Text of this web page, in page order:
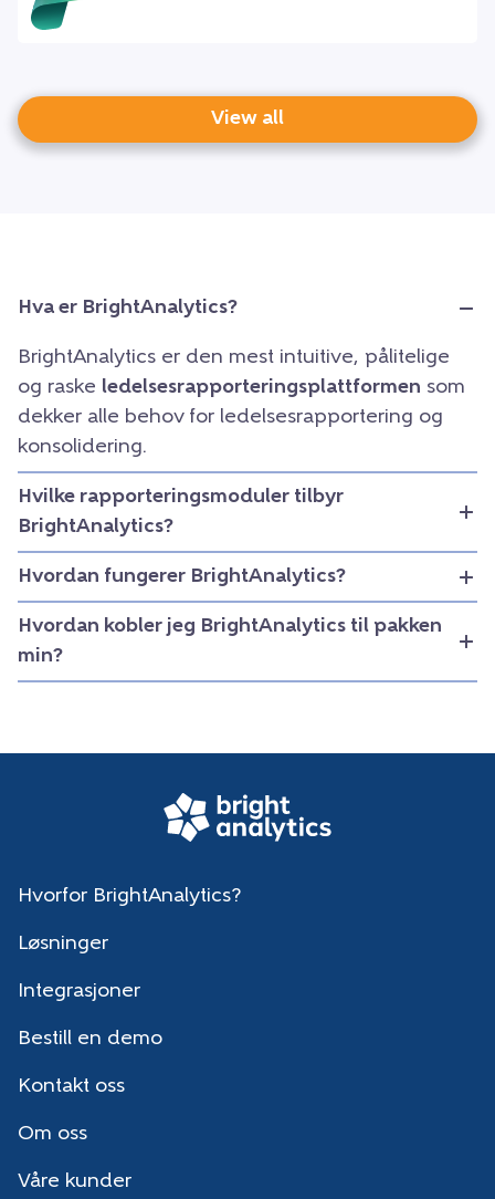
View all
Hva er BrightAnalytics?
BrightAnalytics er den mest intuitive, pålitelige
og raske ledelsesrapporteringsplattformen som
dekker alle behov for ledelsesrapportering og
konsolidering.
Hvilke rapporteringsmoduler tilbyr
BrightAnalytics?
Hvordan fungerer BrightAnalytics?
Hvordan kobler jeg BrightAnalytics til pakken
min?
Hvorfor BrightAnalytics?
Løsninger
Integrasjoner
Bestill en demo
Kontakt oss
Om oss
Våre kunder